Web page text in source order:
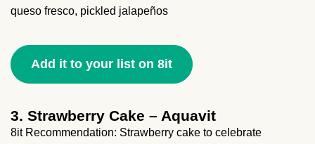
queso fresco, pickled jalapeños
Add it to your list on 8it
3. Strawberry Cake – Aquavit
8it Recommendation: Strawberry cake to celebrate